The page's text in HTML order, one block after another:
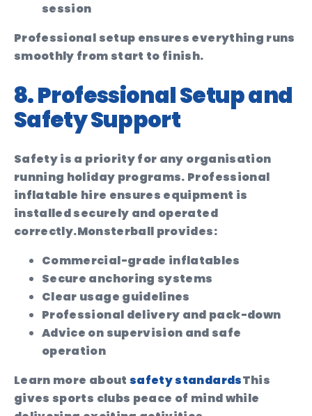
session
Professional setup ensures everything runs
smoothly from start to finish.
8. Professional Setup and
Safety Support
Safety is a priority for any organisation
running holiday programs. Professional
inflatable hire ensures equipment is
installed securely and operated
correctly.Monsterball provides:
Commercial-grade inflatables
Secure anchoring systems
Clear usage guidelines
Professional delivery and pack-down
Advice on supervision and safe
operation
Learn more about safety standardsThis
gives sports clubs peace of mind while